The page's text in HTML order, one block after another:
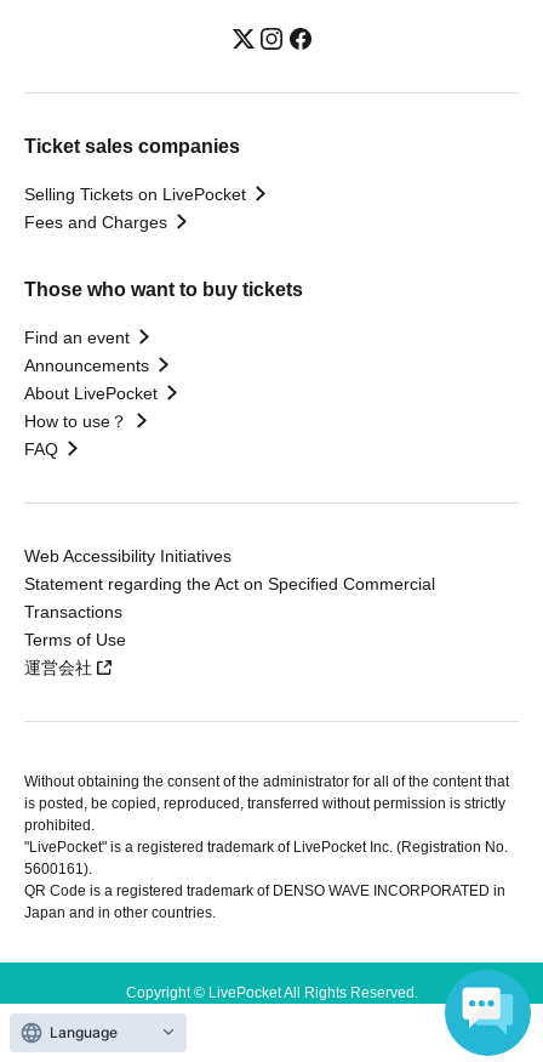
Ticket sales companies
Selling Tickets on LivePocket
Fees and Charges
Those who want to buy tickets
Find an event
Announcements
About LivePocket
How to use？
FAQ
Web Accessibility Initiatives
Statement regarding the Act on Specified Commercial
Transactions
Terms of Use
運営会社
Without obtaining the consent of the administrator for all of the content that
is posted, be copied, reproduced, transferred without permission is strictly
prohibited.
"LivePocket" is a registered trademark of LivePocket Inc. (Registration No.
5600161).
QR Code is a registered trademark of DENSO WAVE INCORPORATED in
Japan and in other countries.
Copyright © LivePocket All Rights Reserved.
Language